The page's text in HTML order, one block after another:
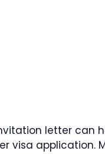
letter can
visa application.